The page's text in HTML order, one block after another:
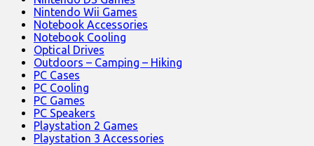
Nintendo Wii Games
Notebook Accessories
Notebook Cooling
Optical Drives
Outdoors – Camping – Hiking
PC Cases
PC Cooling
PC Games
PC Speakers
Playstation 2 Games
Playstation 3 Accessories